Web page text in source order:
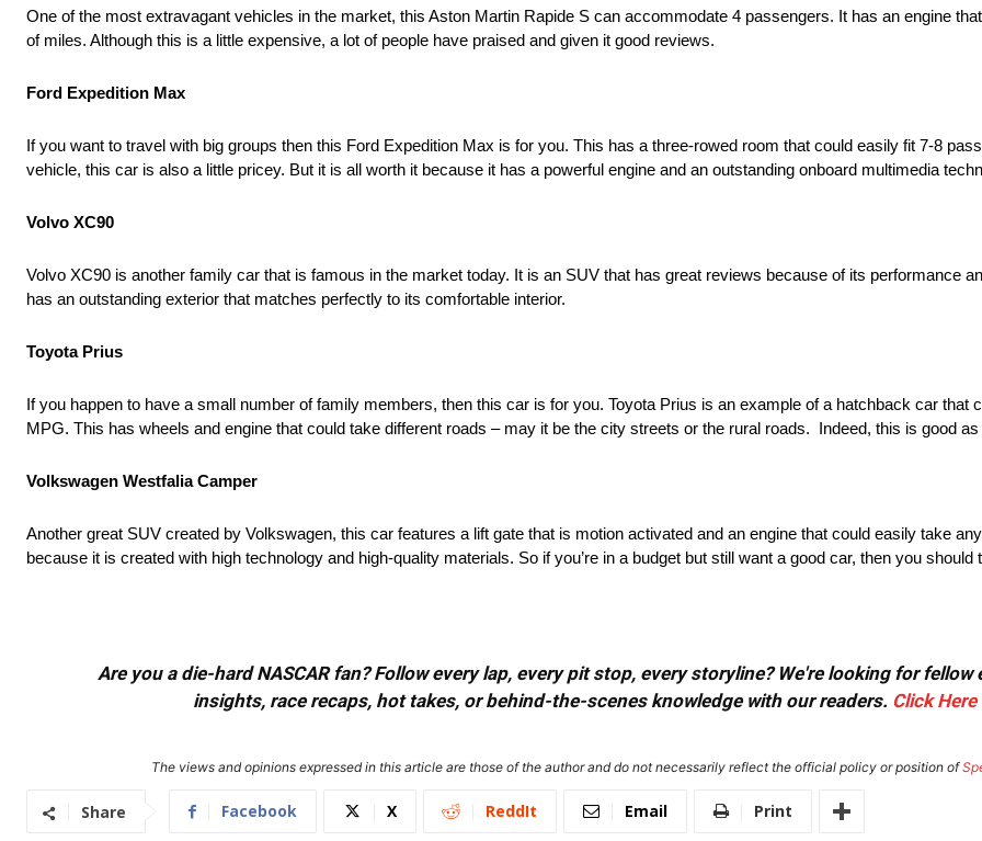
One of the most extravagant vehicles in the market, this Aston Martin Rapide S can accommodate 4 passengers. It has an engine
of miles. Although this is a little expensive, a lot of people have praised and given it good reviews.
Ford Expedition Max
If you want to travel with big groups then this Ford Expedition Max is for you. This has a three-rowed room that could easily fit 7-8
vehicle, this car is also a little pricey. But it is all worth it because it has a powerful engine and an outstanding onboard multimedia
Volvo XC90
Volvo XC90 is another family car that is famous in the market today. It is an SUV that has great reviews because of its performance
has an outstanding exterior that matches perfectly to its comfortable interior.
Toyota Prius
If you happen to have a small number of family members, then this car is for you. Toyota Prius is an example of a hatchback car that
MPG. This has wheels and engine that could take different roads – may it be the city streets or the rural roads. Indeed, this is good
Volkswagen Westfalia Camper
Another great SUV created by Volkswagen, this car features a lift gate that is motion activated and an engine that could easily take
because it is created with high technology and high-quality materials. So if you’re in a budget but still want a good car, then you should
Are you a die-hard NASCAR fan? Follow every lap, every pit stop, every storyline? We're looking for
insights, race recaps, hot takes, or behind-the-scenes knowledge with our readers. Click Here
The views and opinions expressed in this article are those of the author and do not necessarily reflect the official policy or position of
Share Facebook X ReddIt Email Print